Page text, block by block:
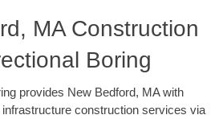
MA Construction
Boring
provides New Bedford, MA with
infrastructure construction services via